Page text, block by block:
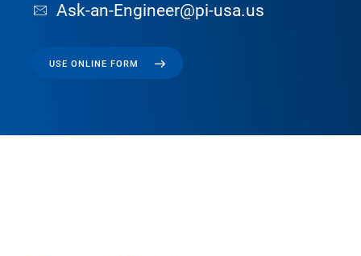
Ask-an-Engineer@pi-usa.us
USE ONLINE FORM